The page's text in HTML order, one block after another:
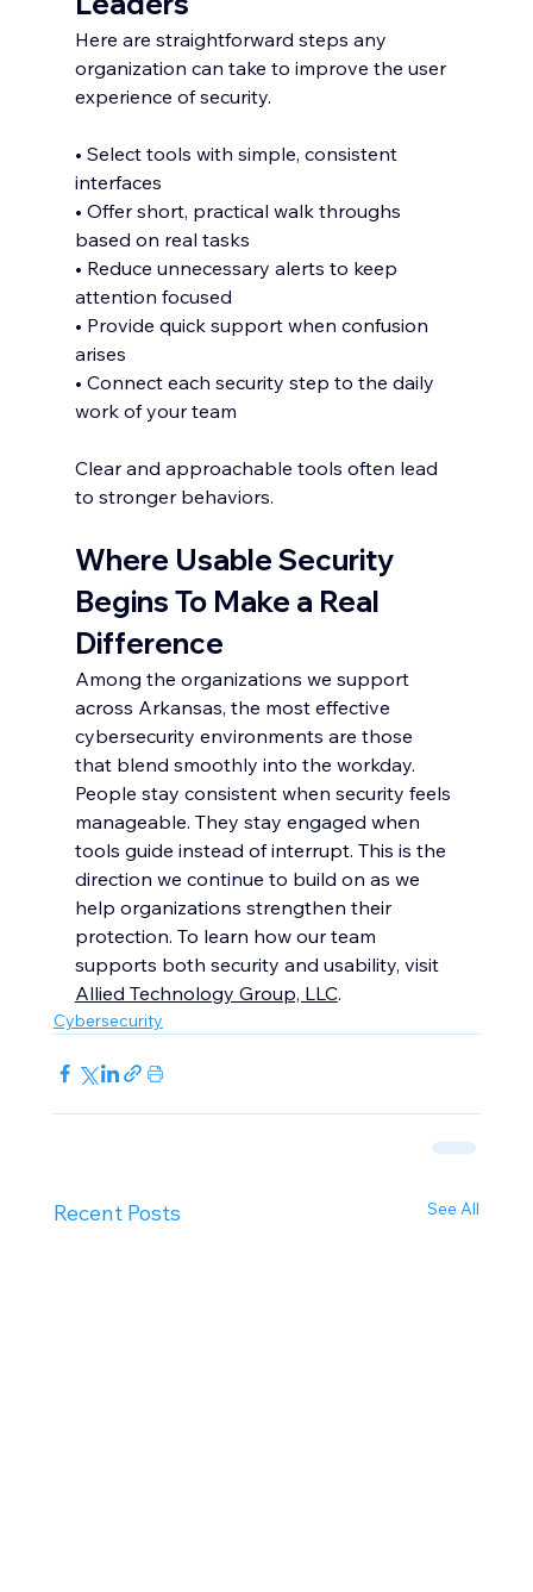
Here are straightforward steps any
organization can take to improve the user
experience of security.
• Select tools with simple, consistent
interfaces
• Offer short, practical walk throughs
based on real tasks
• Reduce unnecessary alerts to keep
attention focused
• Provide quick support when confusion
arises
• Connect each security step to the daily
work of your team
Clear and approachable tools often lead
to stronger behaviors.
Where Usable Security
Begins To Make a Real
Difference
Among the organizations we support
across Arkansas, the most effective
cybersecurity environments are those
that blend smoothly into the workday.
People stay consistent when security feels
manageable. They stay engaged when
tools guide instead of interrupt. This is the
direction we continue to build on as we
help organizations strengthen their
protection. To learn how our team
supports both security and usability, visit
Allied Technology Group, LLC.
Cybersecurity
Recent Posts See All